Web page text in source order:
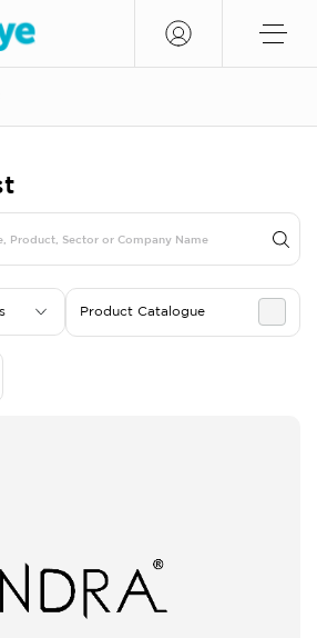
Product Catalogue